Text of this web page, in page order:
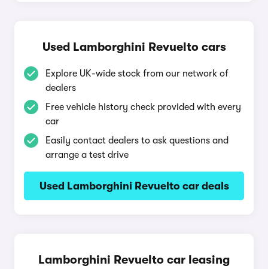
Used Lamborghini Revuelto cars
Explore UK-wide stock from our network of
dealers
Free vehicle history check provided with every
car
Easily contact dealers to ask questions and
arrange a test drive
Used Lamborghini Revuelto car deals
Lamborghini Revuelto car leasing